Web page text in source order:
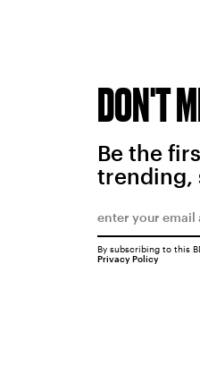
DON'T
Be the
trending,
By subscribing to this
Privacy Policy